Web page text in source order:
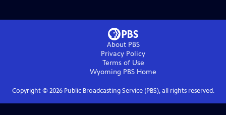
About PBS
Privacy Policy
Terms of Use
Wyoming PBS Home
Copyright © 2026Public Broadcasting Service (PBS), all rights reserved.